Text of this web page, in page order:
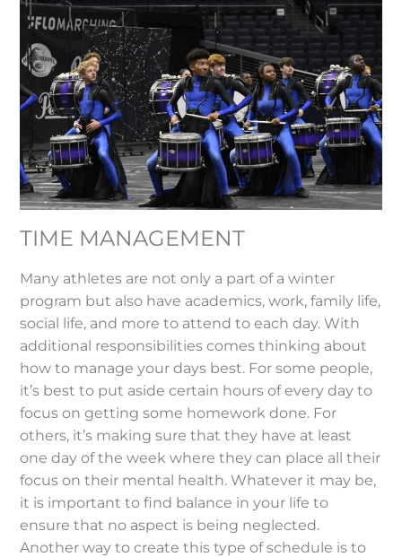
TIME MANAGEMENT
Many athletes are not only a part of a winter
program but also have academics, work, family life,
social life, and more to attend to each day. With
additional responsibilities comes thinking about
how to manage your days best. For some people,
it’s best to put aside certain hours of every day to
focus on getting some homework done. For
others, it’s making sure that they have at least
one day of the week where they can place all their
focus on their mental health. Whatever it may be,
it is important to find balance in your life to
ensure that no aspect is being neglected.
Another way to create this type of schedule is to